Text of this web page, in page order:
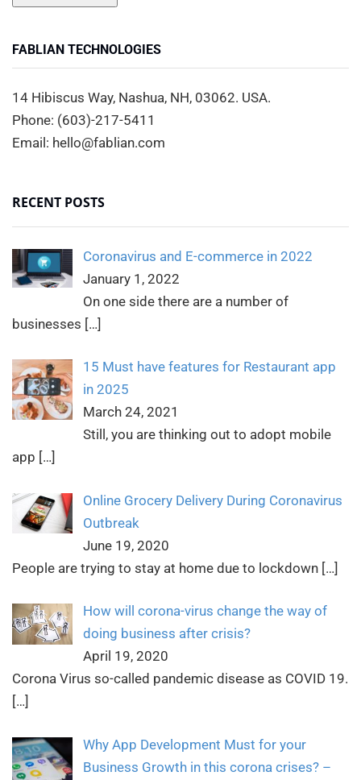
FABLIAN TECHNOLOGIES
14 Hibiscus Way, Nashua, NH, 03062. USA.
Phone: (603)-217-5411
Email: hello@fablian.com
RECENT POSTS
Coronavirus and E-commerce in 2022
January 1, 2022
On one side there are a number of
businesses […]
15 Must have features for Restaurant app
in 2025
March 24, 2021
Still, you are thinking out to adopt mobile
app […]
Online Grocery Delivery During Coronavirus
Outbreak
June 19, 2020
People are trying to stay at home due to lockdown […]
How will corona-virus change the way of
doing business after crisis?
April 19, 2020
Corona Virus so-called pandemic disease as COVID 19.
[…]
Why App Development Must for your
Business Growth in this corona crises? –